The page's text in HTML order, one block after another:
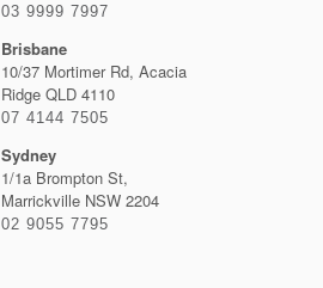
03 9999 7997
Brisbane
10/37 Mortimer Rd, Acacia
Ridge QLD 4110
07 4144 7505
Sydney
1/1a Brompton St,
Marrickville NSW 2204
02 9055 7795